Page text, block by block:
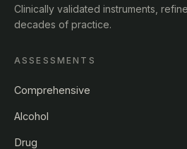
Clinically validated instruments,
decades of practice.
ASSESSMENTS
Comprehensive
Alcohol
Drug